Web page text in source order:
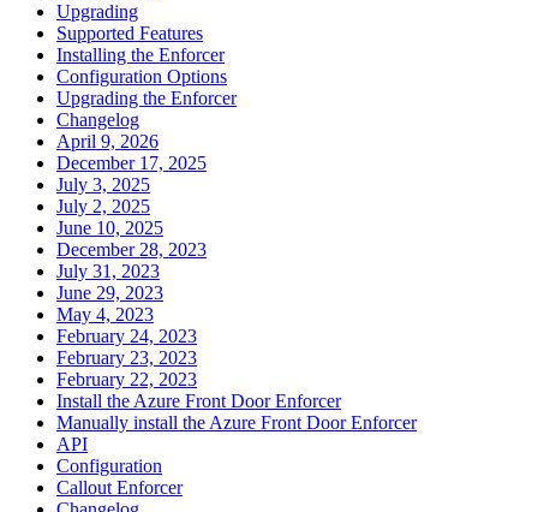
Upgrading
Supported Features
Installing the Enforcer
Configuration Options
Upgrading the Enforcer
Changelog
April 9, 2026
December 17, 2025
July 3, 2025
July 2, 2025
June 10, 2025
December 28, 2023
July 31, 2023
June 29, 2023
May 4, 2023
February 24, 2023
February 23, 2023
February 22, 2023
Install the Azure Front Door Enforcer
Manually install the Azure Front Door Enforcer
API
Configuration
Callout Enforcer